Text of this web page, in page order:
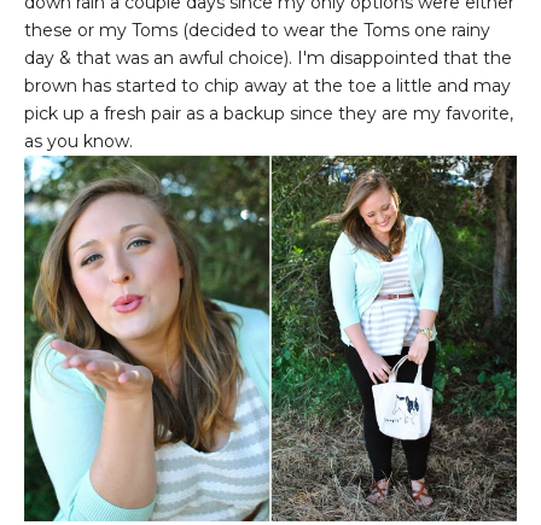
these or my Toms (decided to wear the Toms one rainy
day & that was an awful choice). I'm disappointed that the
brown has started to chip away at the toe a little and may
pick up a fresh pair as a backup since they are my favorite,
as you know.